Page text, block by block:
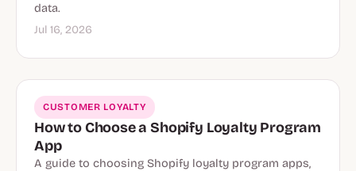
data.
Jul 16, 2026
CUSTOMER LOYALTY
How to Choose a Shopify Loyalty Program
App
A guide to choosing Shopify loyalty program apps,